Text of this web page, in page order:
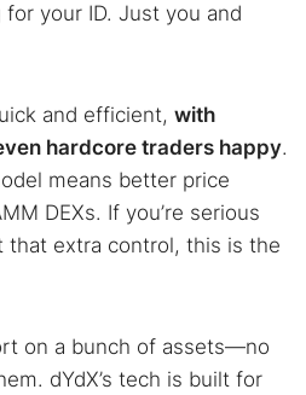
your ID. Just you and
and efficient, with
hardcore traders happy.
means better price
DEXs. If you’re serious
that extra control, this is the
on a bunch of assets—no
dYdX’s tech is built for